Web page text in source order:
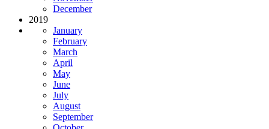
December
2019
January
February
March
April
May
June
July
August
September